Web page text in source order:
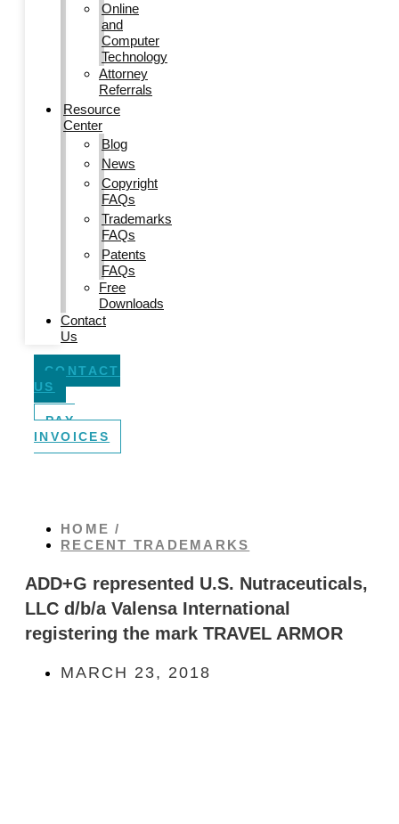
Online
and
Computer
Technology
Attorney
Referrals
Resource
Center
Blog
News
Copyright
FAQs
Trademarks
FAQs
Patents
FAQs
Free
Downloads
Contact
Us
CONTACT
US
PAY
INVOICES
HOME /
RECENT TRADEMARKS
ADD+G represented U.S. Nutraceuticals,
LLC d/b/a Valensa International
registering the mark TRAVEL ARMOR
MARCH 23, 2018